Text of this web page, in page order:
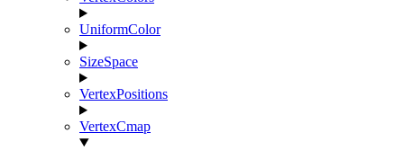
UniformColor
SizeSpace
VertexPositions
VertexCmap